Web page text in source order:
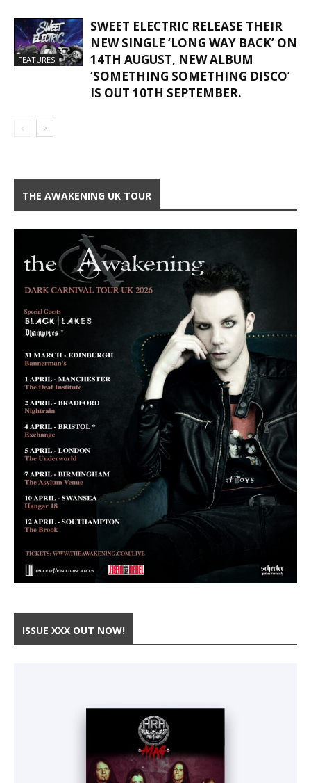
FEATURES
SWEET ELECTRIC RELEASE THEIR
NEW SINGLE ‘LONG WAY BACK’ ON
14TH AUGUST, NEW ALBUM
‘SOMETHING SOMETHING DISCO’
IS OUT 10TH SEPTEMBER.
THE AWAKENING UK TOUR
ISSUE XXX OUT NOW!